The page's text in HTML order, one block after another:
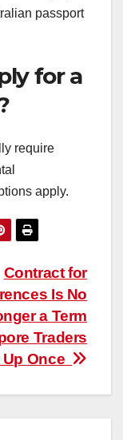
passport
for a
require
apply.
Contract for
Is No
a Term
Traders
Once